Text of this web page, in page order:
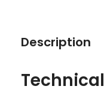
Description